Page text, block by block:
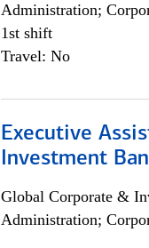
Administration;
1st shift
Travel: No
Executive
Investment
Global Corporate &
Administration;